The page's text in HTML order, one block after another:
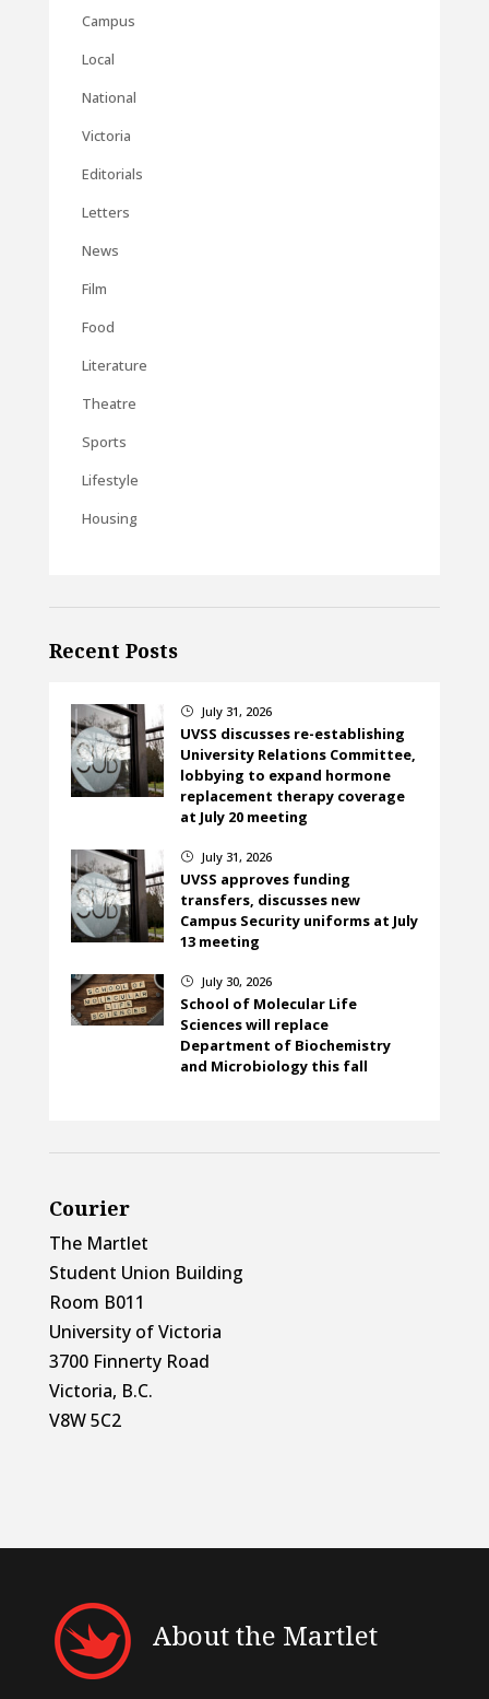
Campus
Local
National
Victoria
Editorials
Letters
News
Film
Food
Literature
Theatre
Sports
Lifestyle
Housing
Recent Posts
} July 31, 2026
UVSS discusses re-establishing
University Relations Committee,
lobbying to expand hormone
replacement therapy coverage
at July 20 meeting
} July 31, 2026
UVSS approves funding
transfers, discusses new
Campus Security uniforms at July
13 meeting
} July 30, 2026
School of Molecular Life
Sciences will replace
Department of Biochemistry
and Microbiology this fall
Courier
The Martlet
Student Union Building
Room B011
University of Victoria
3700 Finnerty Road
Victoria, B.C.
V8W 5C2
About the Martlet